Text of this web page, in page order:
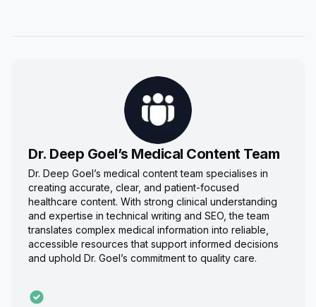
Dr. Deep Goel’s Medical Content Team
Dr. Deep Goel’s medical content team specialises in
creating accurate, clear, and patient-focused
healthcare content. With strong clinical understanding
and expertise in technical writing and SEO, the team
translates complex medical information into reliable,
accessible resources that support informed decisions
and uphold Dr. Goel’s commitment to quality care.